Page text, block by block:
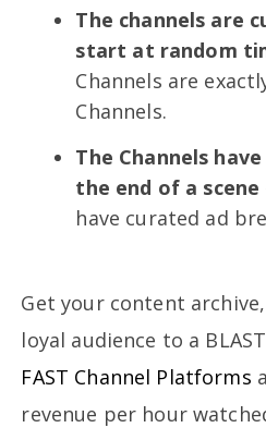
The channels are
start at random
Channels are
Channels.
The Channels
the end of a scene
have curated ad
Get your content
loyal audience to a
FAST Channel Platforms
revenue per hour